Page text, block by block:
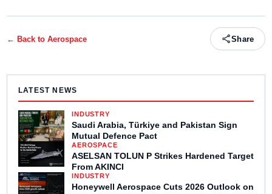
← Back to Aerospace Share
LATEST NEWS
INDUSTRY
Saudi Arabia, Türkiye and Pakistan Sign
Mutual Defence Pact
AEROSPACE
ASELSAN TOLUN P Strikes Hardened Target
From AKINCI
INDUSTRY
Honeywell Aerospace Cuts 2026 Outlook on